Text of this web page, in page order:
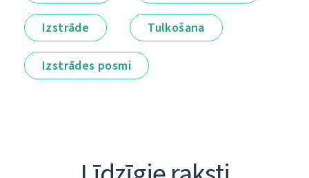
Izstrāde Tulkošana
Izstrādes posmi